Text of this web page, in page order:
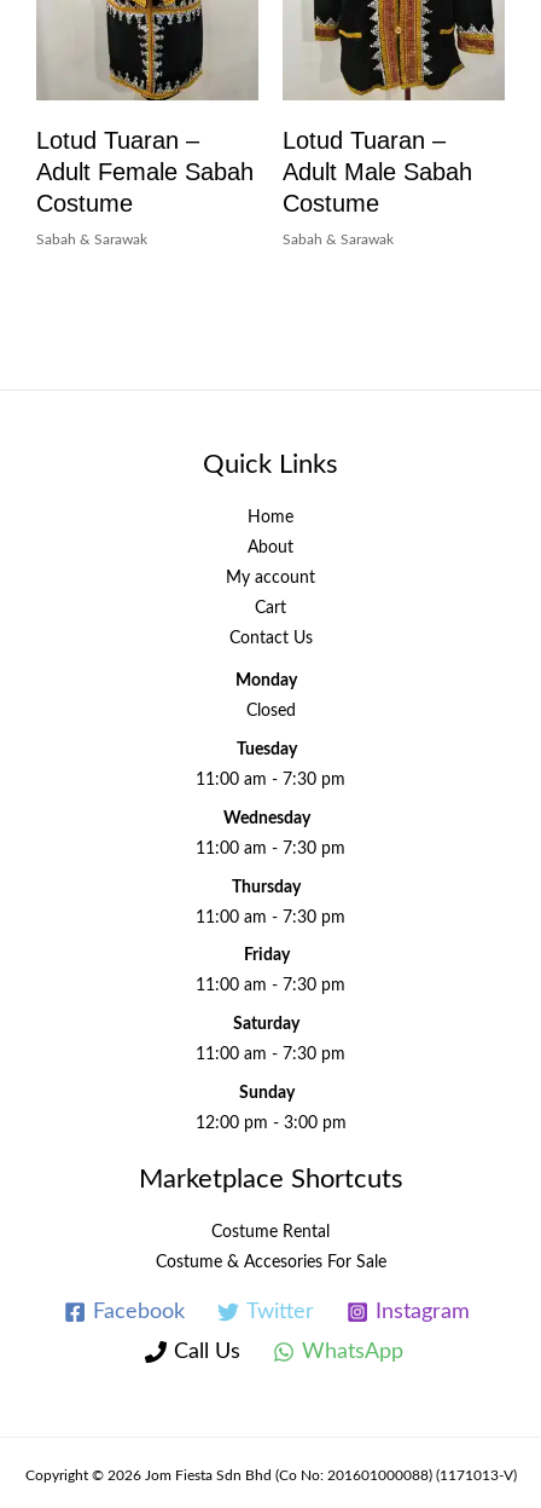
Lotud Tuaran –
Adult Female Sabah
Costume
Sabah & Sarawak
Lotud Tuaran –
Adult Male Sabah
Costume
Sabah & Sarawak
Quick Links
Home
About
My account
Cart
Contact Us
Monday
Closed
Tuesday
11:00 am - 7:30 pm
Wednesday
11:00 am - 7:30 pm
Thursday
11:00 am - 7:30 pm
Friday
11:00 am - 7:30 pm
Saturday
11:00 am - 7:30 pm
Sunday
12:00 pm - 3:00 pm
Marketplace Shortcuts
Costume Rental
Costume & Accesories For Sale
Facebook Twitter
Instagram
Call Us
WhatsApp
Copyright © 2026 Jom Fiesta Sdn Bhd (Co No: 201601000088) (1171013-V)